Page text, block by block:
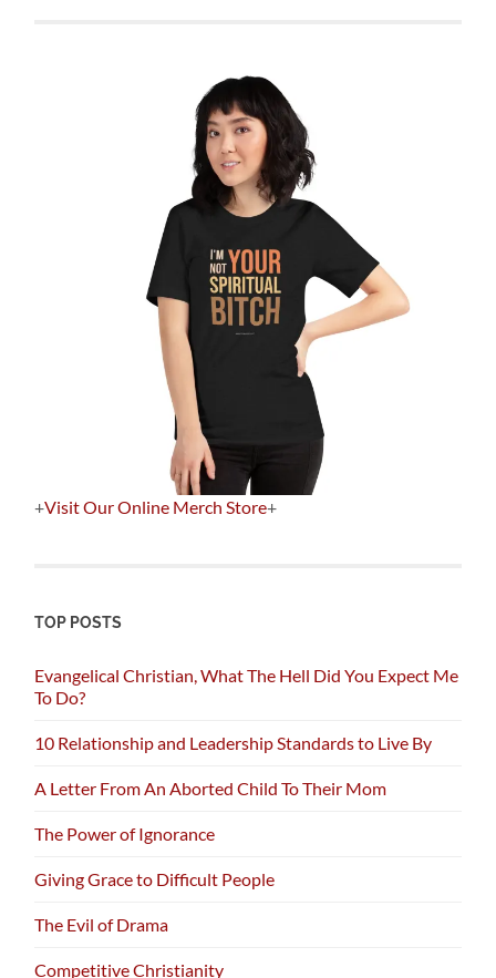
+Visit Our Online Merch Store+
TOP POSTS
Evangelical Christian, What The Hell Did You Expect Me
To Do?
10 Relationship and Leadership Standards to Live By
A Letter From An Aborted Child To Their Mom
The Power of Ignorance
Giving Grace to Difficult People
The Evil of Drama
Competitive Christianity